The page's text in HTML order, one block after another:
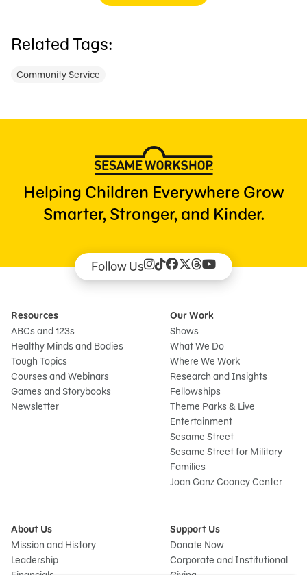
Related Tags:
Community Service
Helping Children Everywhere Grow
Smarter, Stronger, and Kinder.
Follow Us
Resources
ABCs and 123s
Healthy Minds and Bodies
Tough Topics
Courses and Webinars
Games and Storybooks
Newsletter
Our Work
Shows
What We Do
Where We Work
Research and Insights
Fellowships
Theme Parks & Live
Entertainment
Sesame Street
Sesame Street for Military
Families
Joan Ganz Cooney Center
About Us
Mission and History
Leadership
Support Us
Donate Now
Corporate and Institutional